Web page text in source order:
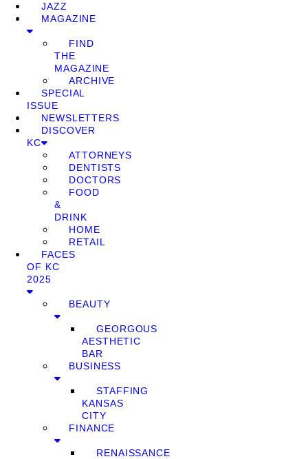
JAZZ
MAGAZINE
FIND
THE
MAGAZINE
ARCHIVE
SPECIAL
ISSUE
NEWSLETTERS
DISCOVER
KC
ATTORNEYS
DENTISTS
DOCTORS
FOOD
&
DRINK
HOME
RETAIL
FACES
OF KC
2025
BEAUTY
GEORGOUS
AESTHETIC
BAR
BUSINESS
STAFFING
KANSAS
CITY
FINANCE
RENAISSANCE